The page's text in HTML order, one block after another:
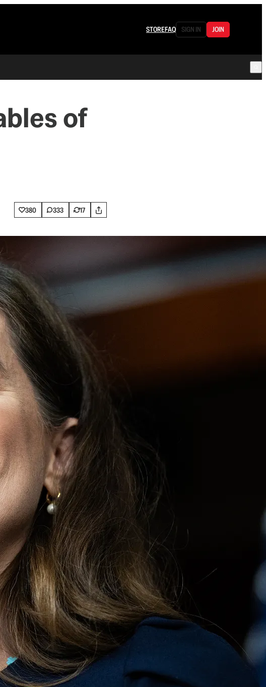
STOREFAQ SIGN IN JOIN
of
380 333 17